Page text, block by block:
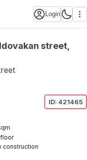
Login
street,
ID: 421465
floor
construction